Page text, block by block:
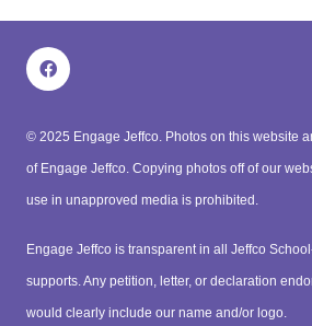
© 2025 Engage Jeffco. Photos on this website
of Engage Jeffco. Copying photos off of our
use in unapproved media is prohibited.
Engage Jeffco is transparent in all Jeffco
supports. Any petition, letter, or declaration
would clearly include our name and/or logo.